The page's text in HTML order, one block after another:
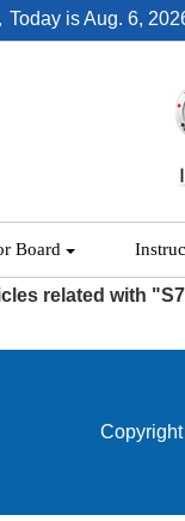
Today isAug. 6,
Board
related with